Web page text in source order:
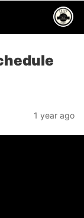
1 year ago